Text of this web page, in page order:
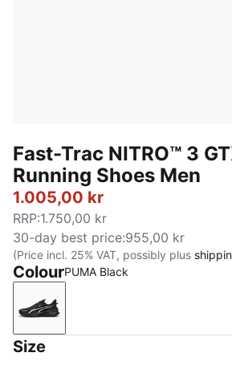
Fast-Trac NITRO™ 3
Running Shoes Men
1.005,00 kr
RRP:1.750,00 kr
30-day best price:955,00 kr
(Price incl. 25% VAT, possibly plus
ColourPUMA Black
PUMA Black
Size